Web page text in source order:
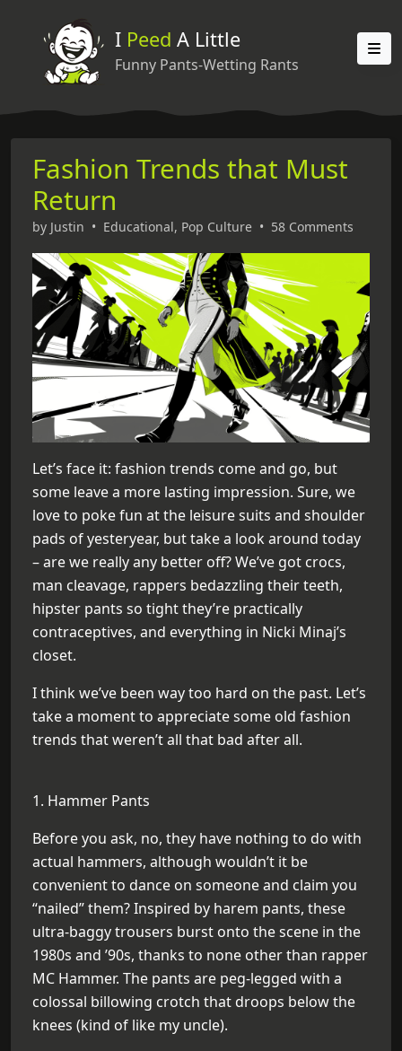
I Peed A Little
Funny Pants-Wetting Rants
Fashion Trends that Must
Return
by Justin • Educational, Pop Culture • 58 Comments
Let’s face it: fashion trends come and go, but
some leave a more lasting impression. Sure, we
love to poke fun at the leisure suits and shoulder
pads of yesteryear, but take a look around today
– are we really any better off? We’ve got crocs,
man cleavage, rappers bedazzling their teeth,
hipster pants so tight they’re practically
contraceptives, and everything in Nicki Minaj’s
closet.
I think we’ve been way too hard on the past. Let’s
take a moment to appreciate some old fashion
trends that weren’t all that bad after all.
1. Hammer Pants
Before you ask, no, they have nothing to do with
actual hammers, although wouldn’t it be
convenient to dance on someone and claim you
“nailed” them? Inspired by harem pants, these
ultra-baggy trousers burst onto the scene in the
1980s and ’90s, thanks to none other than rapper
MC Hammer. The pants are peg-legged with a
colossal billowing crotch that droops below the
knees (kind of like my uncle).